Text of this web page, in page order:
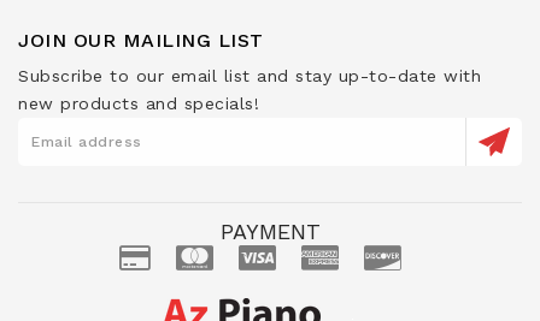
JOIN OUR MAILING LIST
Subscribe to our email list and stay up-to-date with
new products and specials!
PAYMENT